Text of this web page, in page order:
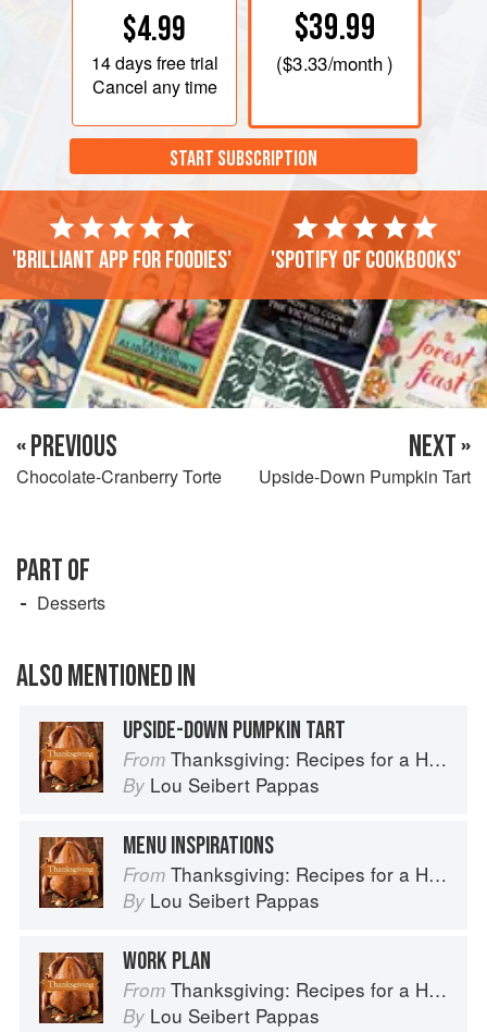
$4.99
14 daysfree trial
Cancel any time
$39.99
($3.33/month )
START SUBSCRIPTION
'Brilliant app for foodies' 'Spotify of cookbooks'
« PREVIOUS
Chocolate-Cranberry Torte
NEXT »
Upside-Down Pumpkin Tart
PART OF
Desserts
ALSO MENTIONED IN
UPSIDE-DOWN PUMPKIN TART
From Thanksgiving: Recipes for a Holiday Meal
By Lou Seibert Pappas
MENU INSPIRATIONS
From Thanksgiving: Recipes for a Holiday Meal
By Lou Seibert Pappas
WORK PLAN
From Thanksgiving: Recipes for a Holiday Meal
By Lou Seibert Pappas